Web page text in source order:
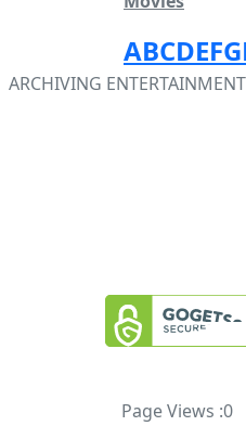
ABCDEFG
ARCHIVING
Page Views :0